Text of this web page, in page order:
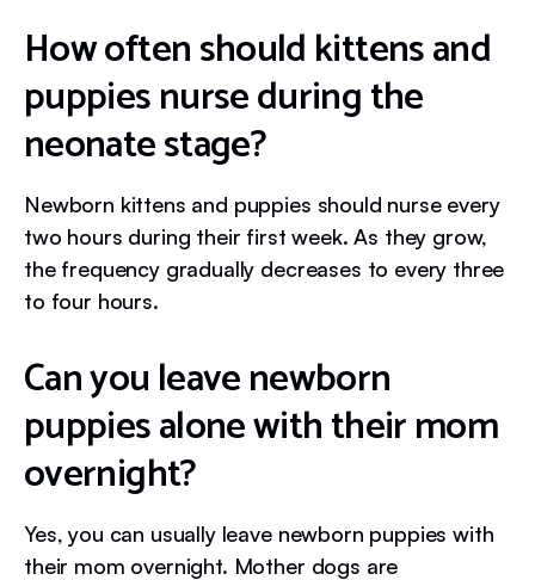
How often should kittens and
puppies nurse during the
neonate stage?
Newborn kittens and puppies should nurse every
two hours during their first week. As they grow,
the frequency gradually decreases to every three
to four hours.
Can you leave newborn
puppies alone with their mom
overnight?
Yes, you can usually leave newborn puppies with
their mom overnight. Mother dogs are